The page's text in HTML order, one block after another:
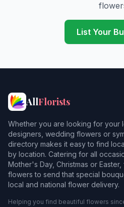
List Your
AllFlorists
Whether you are looking for your
designers, wedding flowers or
directory makes it easy to find
by location. Catering for all
Mother's Day, Christmas or
flowers to send that special
local and national flower delivery.
Helping you find beautiful flowers